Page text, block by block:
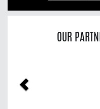
OUR